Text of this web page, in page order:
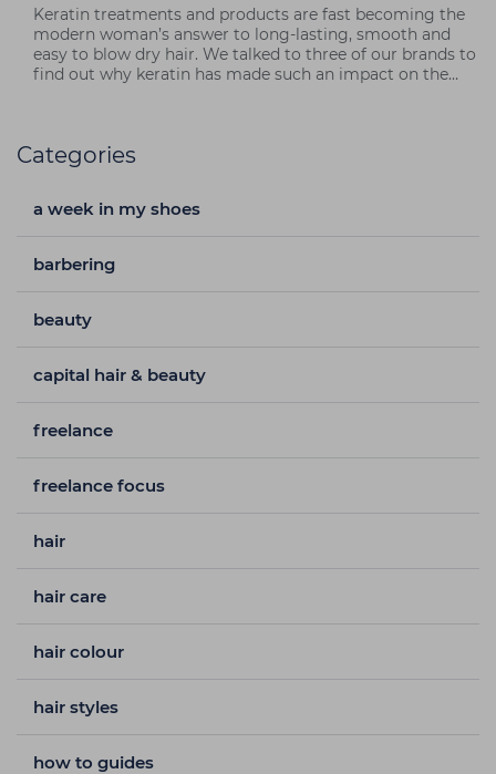
Keratin treatments and products are fast becoming the
modern woman’s answer to long-lasting, smooth and
easy to blow dry hair. We talked to three of our brands to
find out why keratin has made such an impact on the
Categories
a week in my shoes
barbering
beauty
capital hair & beauty
freelance
freelance focus
hair
hair care
hair colour
hair styles
how to guides